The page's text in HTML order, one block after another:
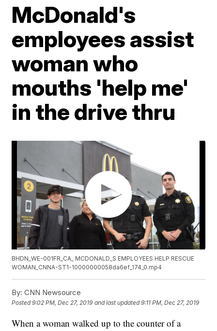
McDonald's
employees assist
woman who
mouths 'help me'
in the drive thru
BHDN_WE-001FR_CA_ MCDONALD_S EMPLOYEES HELP RESCUE
WOMAN_CNNA-ST1-10000000058da6ef_174_0.mp4
By: CNN Newsource
Posted9:02 PM, Dec 27, 2019 and last updated 9:11 PM, Dec 27, 2019
When a woman walked up to the counter of a